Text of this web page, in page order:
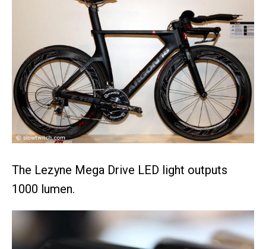
The Lezyne Mega Drive LED light outputs
1000 lumen.